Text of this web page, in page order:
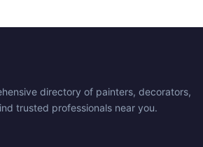
directory of painters, decorators,
trusted professionals near you.